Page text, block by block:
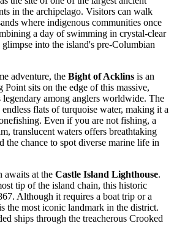
in the archipelago. Visitors can walk
where indigenous communities once
a day of swimming in crystal-clear
into the island's pre-Columbian
adventure, the Bight of Acklins is an
Point sits on the edge of this massive,
among anglers worldwide. The
flats of turquoise water, making it a
Even if you are not fishing, a
translucent waters offers breathtaking
the chance to spot diverse marine life in
awaits at the Castle Island Lighthouse.
tip of the island chain, this historic
Although it requires a boat trip or a
the most iconic landmark in the district.
ships through the treacherous Crooked